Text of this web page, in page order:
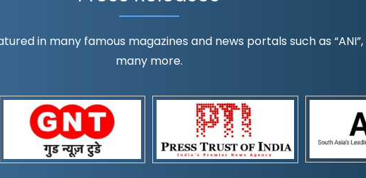
in many famous magazines and news portals such as “ANI”,
many more.
country
and